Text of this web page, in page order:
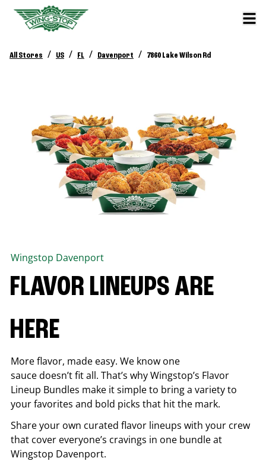
All Stores / US / FL / Davenport / 7860 Lake Wilson Rd
Wingstop Davenport
FLAVOR LINEUPS ARE
HERE
More flavor, made easy. We know one
sauce doesn’t fit all. That’s why Wingstop’s Flavor
Lineup Bundles make it simple to bring a variety to
your favorites and bold picks that hit the mark.
Share your own curated flavor lineups with your crew
that cover everyone’s cravings in one bundle at
Wingstop Davenport.